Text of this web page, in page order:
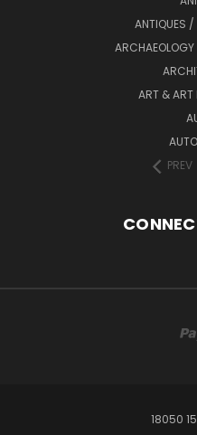
ANTIQUES /
ART & ART
PREV
18050